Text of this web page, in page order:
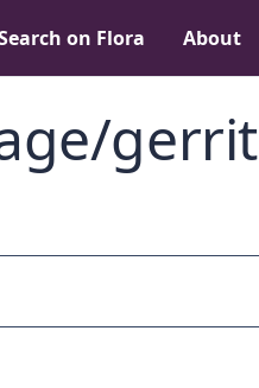
on Flora About
gerrit